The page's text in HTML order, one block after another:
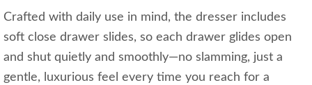
Crafted with daily use in mind, the dresser includes
soft close drawer slides, so each drawer glides open
and shut quietly and smoothly—no slamming, just a
gentle, luxurious feel every time you reach for a